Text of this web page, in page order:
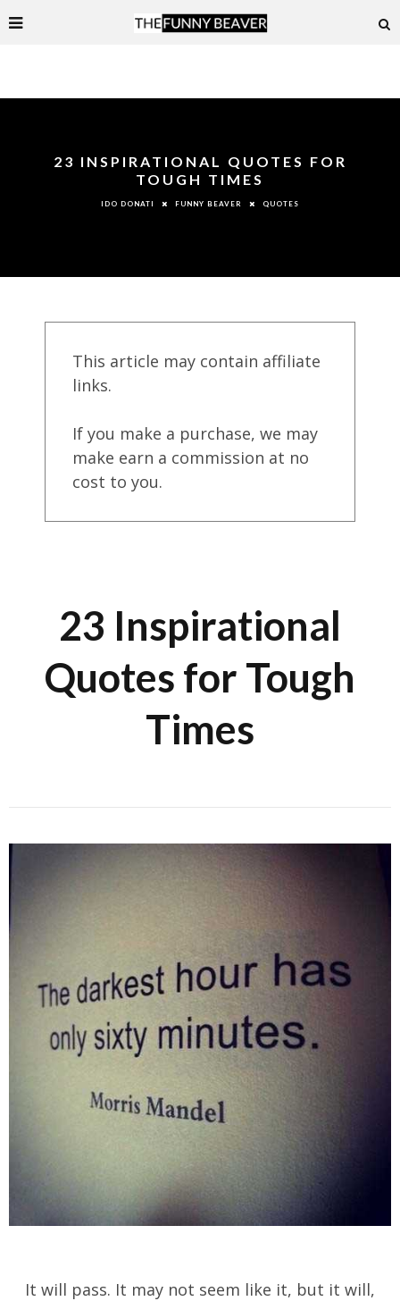
23 INSPIRATIONAL QUOTES FOR
TOUGH TIMES
IDO DONATI FUNNY BEAVER QUOTES
This article may contain affiliate
links.
If you make a purchase, we may
make earn a commission at no
cost to you.
23 Inspirational
Quotes for Tough
Times
It will pass. It may not seem like it, but it will,